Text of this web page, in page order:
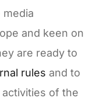
and keen on
are ready to
rules and to
of the